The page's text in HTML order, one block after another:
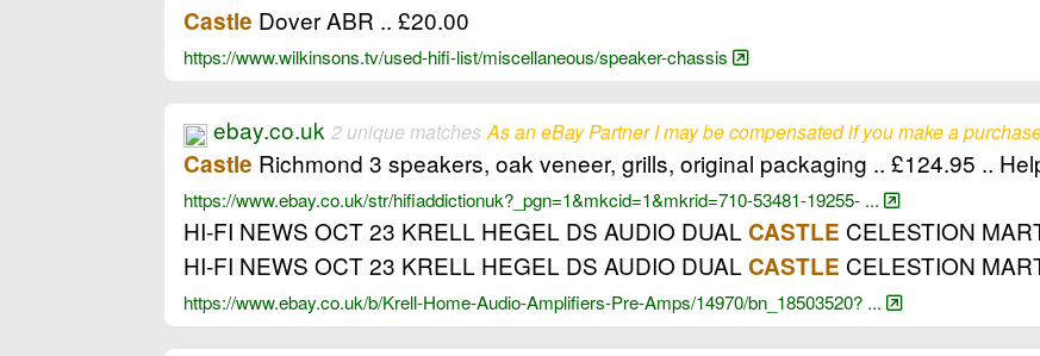
Castle Dover ABR .. £20.00
https://www.wilkinsons.tv/used-hifi-list/miscellaneous/speaker-chassis
ebay.co.uk 2 unique matches As an eBay Partner I may be compensated if you make a
Castle Richmond 3 speakers, oak veneer, grills, original packaging .. £124.95 ..
https://www.ebay.co.uk/str/hifiaddictionuk?_pgn=1&mkcid=1&mkrid=710-53481-19255- ...
HI-FI NEWS OCT 23 KRELL HEGEL DS AUDIO DUAL CASTLE CELESTION
HI-FI NEWS OCT 23 KRELL HEGEL DS AUDIO DUAL CASTLE CELESTION
https://www.ebay.co.uk/b/Krell-Home-Audio-Amplifiers-Pre-Amps/14970/bn_18503520? ...